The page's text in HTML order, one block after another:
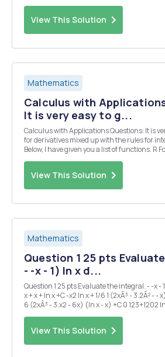
View This Solution
Mathematics
Calculus with
It is very easy to g...
Calculus with Applications Questions: It is very easy to get the rules
for derivatives mixed up with the rules for
Below, I have given you a list of functions. R For each function f(x),
View This Solution
Mathematics
Question 1 25 pts
- -x - 1) In x d...
Question 1 25 pts Evaluate the integral. - -x - 1) In x dx - 9 - x 1 - 6x) In
x + x + In x +C -x2 In x + 1/6 1 (2xÂ³ - 3.2Â² - - x) + x In x + In x + C - -1/- 1
6 (2xÂ³ - 3.x2 - 6x) (In x - x) +C 0 123+1202 In x - 1x2 tx In x - x + C
View This Solution